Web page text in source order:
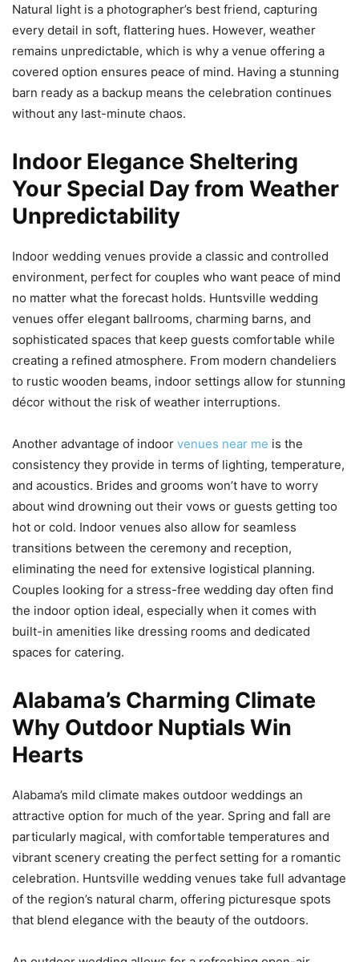
Natural light is a photographer’s best friend, capturing
every detail in soft, flattering hues. However, weather
remains unpredictable, which is why a venue offering a
covered option ensures peace of mind. Having a stunning
barn ready as a backup means the celebration continues
without any last-minute chaos.
Indoor Elegance Sheltering
Your Special Day from Weather
Unpredictability
Indoor wedding venues provide a classic and controlled
environment, perfect for couples who want peace of mind
no matter what the forecast holds. Huntsville wedding
venues offer elegant ballrooms, charming barns, and
sophisticated spaces that keep guests comfortable while
creating a refined atmosphere. From modern chandeliers
to rustic wooden beams, indoor settings allow for stunning
décor without the risk of weather interruptions.
Another advantage of indoor venues near me is the
consistency they provide in terms of lighting, temperature,
and acoustics. Brides and grooms won’t have to worry
about wind drowning out their vows or guests getting too
hot or cold. Indoor venues also allow for seamless
transitions between the ceremony and reception,
eliminating the need for extensive logistical planning.
Couples looking for a stress-free wedding day often find
the indoor option ideal, especially when it comes with
built-in amenities like dressing rooms and dedicated
spaces for catering.
Alabama’s Charming Climate
Why Outdoor Nuptials Win
Hearts
Alabama’s mild climate makes outdoor weddings an
attractive option for much of the year. Spring and fall are
particularly magical, with comfortable temperatures and
vibrant scenery creating the perfect setting for a romantic
celebration. Huntsville wedding venues take full advantage
of the region’s natural charm, offering picturesque spots
that blend elegance with the beauty of the outdoors.